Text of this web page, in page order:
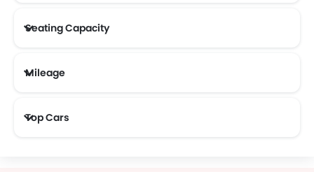
Seating Capacity
Mileage
Top Cars